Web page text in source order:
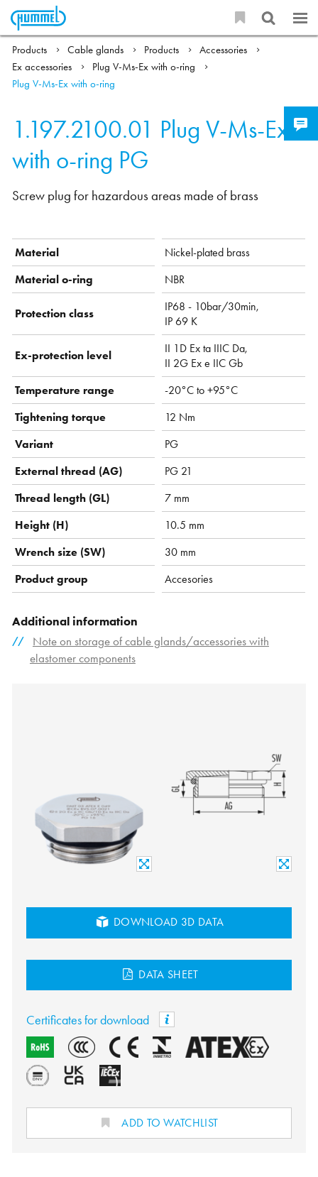
Products Cable glands Products
Accessories
Ex accessories
Plug V-Ms-Ex with o-ring
Plug V-Ms-Ex with o-ring
1.197.2100.01 Plug V-Ms-Ex
with o-ring PG
Screw plug for hazardous areas made of brass
Material
Nickel-plated brass
Material o-ring
NBR
Protection class
IP68 - 10bar/30min,
IP 69 K
Ex-protection level
II 1D Ex ta IIIC Da,
II 2G Ex e IIC Gb
Temperature range
-20°C to +95°C
Tightening torque
12 Nm
Variant
PG
External thread (AG)
PG 21
Thread length (GL)
7 mm
Height (H)
10.5 mm
Wrench size (SW)
30 mm
Product group
Accesories
Additional information
Note on storage of cable glands/accessories with
elastomer components
DOWNLOAD 3D DATA
DATA SHEET
Certificates for download
ADD TO WATCHLIST